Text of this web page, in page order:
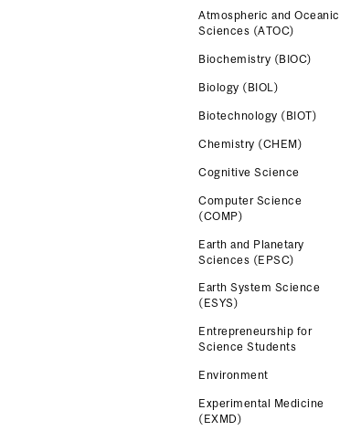
Atmospheric and Oceanic
Sciences (ATOC)
Biochemistry (BIOC)
Biology (BIOL)
Biotechnology (BIOT)
Chemistry (CHEM)
Cognitive Science
Computer Science
(COMP)
Earth and Planetary
Sciences (EPSC)
Earth System Science
(ESYS)
Entrepreneurship for
Science Students
Environment
Experimental Medicine
(EXMD)